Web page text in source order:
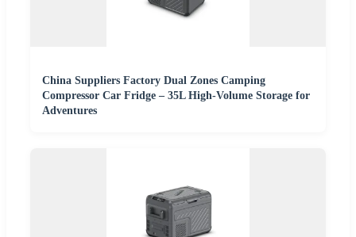
China Suppliers Factory Dual Zones Camping
Compressor Car Fridge – 35L High-Volume Storage for
Adventures